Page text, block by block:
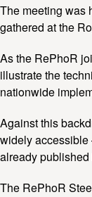
The meeting was
gathered at the
As the RePhoR
illustrate the
nationwide
Against this
widely accessible
already
The RePhoR